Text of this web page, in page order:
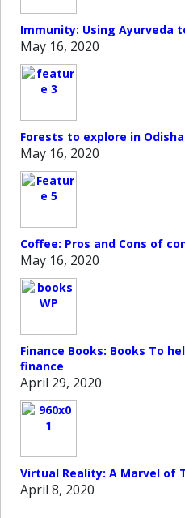
Immunity: Using Ayurveda
May 16, 2020
Forests to explore in Odisha
May 16, 2020
Coffee: Pros and Cons of
May 16, 2020
Finance Books: Books To
finance
April 29, 2020
Virtual Reality: A Marvel of
April 8, 2020